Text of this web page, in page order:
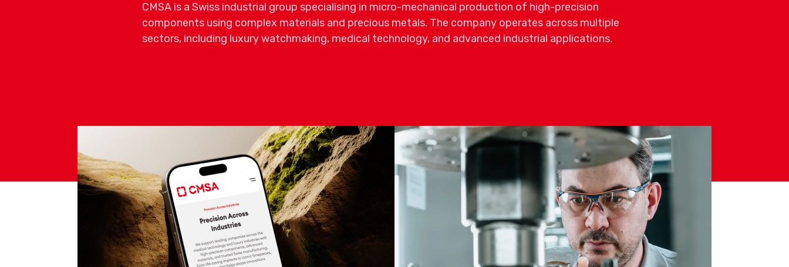
CMSA is a Swiss industrial group specialising in micro-mechanical production of high-precision
components using complex materials and precious metals. The company operates across multiple
sectors, including luxury watchmaking, medical technology, and advanced industrial applications.